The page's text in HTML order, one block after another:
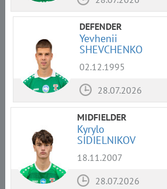
DEFENDER
Yevhenii
SHEVCHENKO
02.12.1995
28.07.2026
MIDFIELDER
Kyrylo
SIDIELNIKOV
18.11.2007
28.07.2026